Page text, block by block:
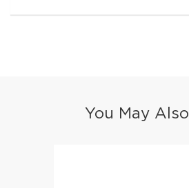
You May Also